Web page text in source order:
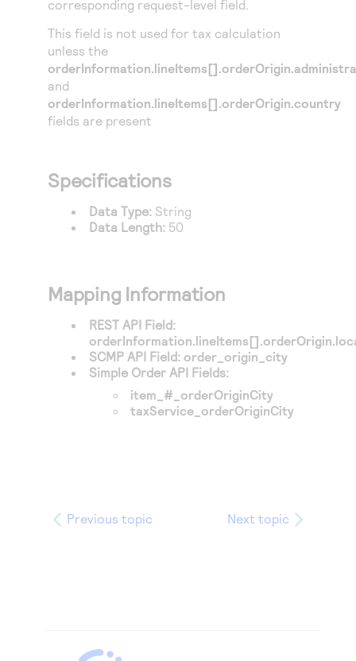
Access to variety of our product demos
Response codes
Understand all different error codes that REST API
responds with
Connect with our team of experts to troubleshoot
or go-live to Production
Developer community
Connect and share with community of developers
corresponding request-level field.
This field is not used for tax calculation
unless the
and
orderInformation.lineItems[].orderOrigin.country
fields are present
Specifications
Data Type: String
Data Length: 50
Mapping Information
REST API Field:
SCMP API Field: order_origin_city
Simple Order API Fields:
item_#_orderOriginCity
taxService_orderOriginCity
Previous topic Next topic